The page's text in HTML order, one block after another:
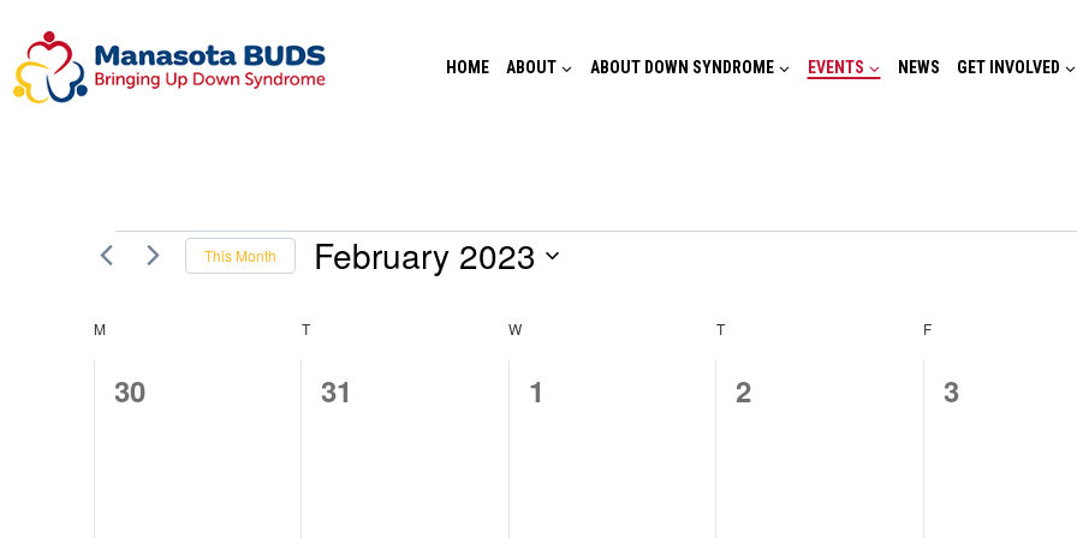
content
HOME ABOUT ABOUT DOWN SYNDROME EVENTS NEWS GET INVOLVED
EventsThis Month February 2023
CALENDAR
OF
M TTUESDAY W TTHURSDAY F
0
30
0
31
0
1
0
2
0
3